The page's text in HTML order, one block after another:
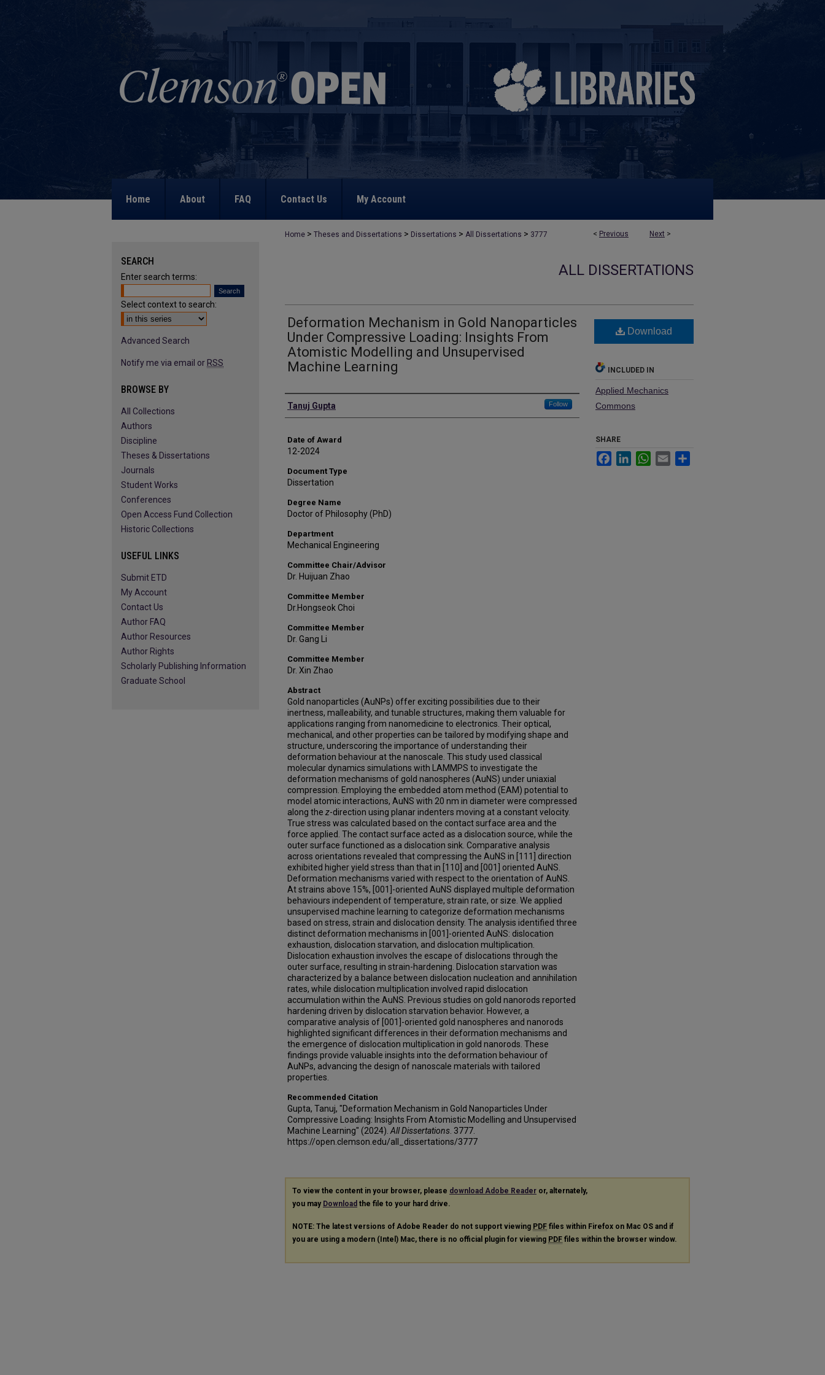
Home About FAQ Contact Us My Account
< Previous Next >
Home > Theses and Dissertations > Dissertations > All Dissertations > 3777
ALL DISSERTATIONS
Deformation Mechanism in Gold Nanoparticles
Under Compressive Loading: Insights From
Atomistic Modelling and Unsupervised
Machine Learning
Author
Tanuj Gupta Follow
Date of Award
12-2024
Document Type
Dissertation
Degree Name
Doctor of Philosophy (PhD)
Department
Mechanical Engineering
Committee Chair/Advisor
Dr. Huijuan Zhao
Committee Member
Dr.Hongseok Choi
Committee Member
Dr. Gang Li
Committee Member
Dr. Xin Zhao
Abstract
Gold nanoparticles (AuNPs) offer exciting possibilities due to their
inertness, malleability, and tunable structures, making them valuable for
applications ranging from nanomedicine to electronics. Their optical,
mechanical, and other properties can be tailored by modifying shape and
structure, underscoring the importance of understanding their
deformation behaviour at the nanoscale. This study used classical
molecular dynamics simulations with LAMMPS to investigate the
deformation mechanisms of gold nanospheres (AuNS) under uniaxial
compression. Employing the embedded atom method (EAM) potential to
model atomic interactions, AuNS with 20 nm in diameter were compressed
along the z-direction using planar indenters moving at a constant velocity.
True stress was calculated based on the contact surface area and the
force applied. The contact surface acted as a dislocation source, while the
outer surface functioned as a dislocation sink. Comparative analysis
across orientations revealed that compressing the AuNS in [111] direction
exhibited higher yield stress than that in [110] and [001] oriented AuNS.
Deformation mechanisms varied with respect to the orientation of AuNS.
At strains above 15%, [001]-oriented AuNS displayed multiple deformation
behaviours independent of temperature, strain rate, or size. We applied
unsupervised machine learning to categorize deformation mechanisms
based on stress, strain and dislocation density. The analysis identified three
distinct deformation mechanisms in [001]-oriented AuNS: dislocation
exhaustion, dislocation starvation, and dislocation multiplication.
Dislocation exhaustion involves the escape of dislocations through the
outer surface, resulting in strain-hardening. Dislocation starvation was
characterized by a balance between dislocation nucleation and annihilation
rates, while dislocation multiplication involved rapid dislocation
accumulation within the AuNS. Previous studies on gold nanorods reported
hardening driven by dislocation starvation behavior. However, a
comparative analysis of [001]-oriented gold nanospheres and nanorods
highlighted significant differences in their deformation mechanisms and
the emergence of dislocation multiplication in gold nanorods. These
findings provide valuable insights into the deformation behaviour of
AuNPs, advancing the design of nanoscale materials with tailored
properties.
Recommended Citation
Gupta, Tanuj, "Deformation Mechanism in Gold Nanoparticles Under
Compressive Loading: Insights From Atomistic Modelling and Unsupervised
Machine Learning" (2024). All Dissertations . 3777.
https://open.clemson.edu/all_dissertations/3777
Download
INCLUDED IN
Applied Mechanics
Commons
SHARE
FacebookLinkedInWhatsApp
Email
To view the content in your browser, please download Adobe Reader or, alternately,
you may Download the file to your hard drive.
NOTE: The latest versions of Adobe Reader do not support viewing PDF files within Firefox on Mac OS and if
you are using a modern (Intel) Mac, there is no official plugin for viewing PDF files within the browser window.
SEARCH
Enter search terms:
Select context to search:
Advanced Search
Notify me via email or RSS
BROWSE BY
All Collections
Authors
Discipline
Theses & Dissertations
Journals
Student Works
Conferences
Open Access Fund Collection
Historic Collections
USEFUL LINKS
Submit ETD
My Account
Contact Us
Author FAQ
Author Resources
Author Rights
Scholarly Publishing Information
Graduate School